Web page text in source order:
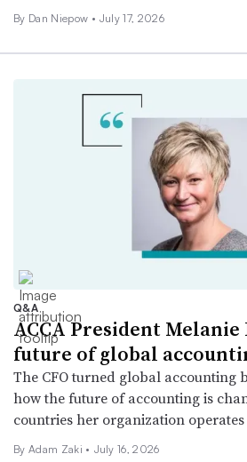
By Dan Niepow • July 17, 2026
Q&A
ACCA President
future of global
The CFO turned global accounting
how the future of accounting is
countries her organization operates
By Adam Zaki • July 16, 2026